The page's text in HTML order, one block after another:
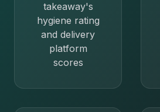
takeaway's
hygiene rating
and delivery
platform
scores